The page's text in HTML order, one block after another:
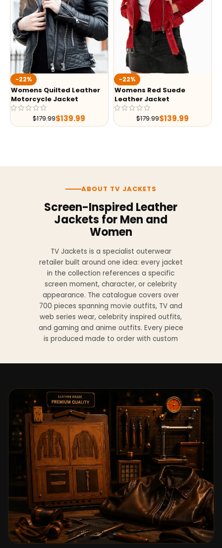
-22%
Womens Quilted Leather
Motorcycle Jacket
$179.99$139.99
-22%
Womens Red Suede
Leather Jacket
$179.99$139.99
ABOUT TV JACKETS
Screen-Inspired Leather
Jackets for Men and
Women
TV Jackets is a specialist outerwear
retailer built around one idea: every jacket
in the collection references a specific
screen moment, character, or celebrity
appearance. The catalogue covers over
700 pieces spanning movie outfits, TV and
web series wear, celebrity inspired outfits,
and gaming and anime outfits. Every piece
is produced made to order with custom
genuine leather, sheepskin leather, suede
leather, premium wool, and vegan leather,
with the exact material listed on every
product page. Each jacket is built to the
same silhouette, color, and construction
detail as the original screen reference.
Orders ship worldwide with full tracking to
the United States, United Kingdom,
Germany, Canada, Australia, and over 100
countries. Custom sizing beyond standard
sizes is available on request through the
contact page.
TV Jackets has been shipping screen-
inspired outerwear to customers